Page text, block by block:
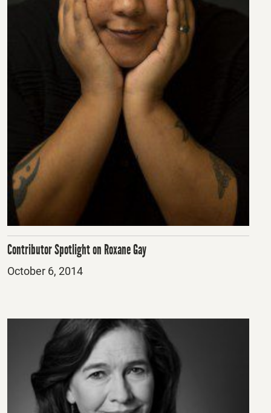
Contributor Spotlight on Roxane Gay
Posted
October 6, 2014